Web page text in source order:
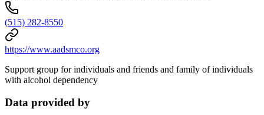
(515) 282-8550
https://www.aadsmco.org
Support group for individuals and friends and family of individuals
with alcohol dependency
Data provided by